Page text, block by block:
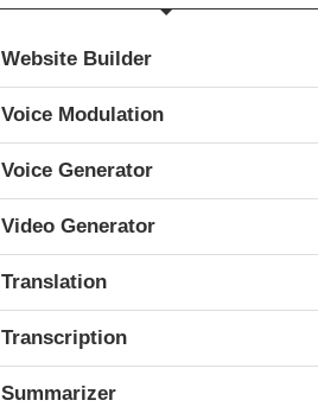
Website Builder
Voice Modulation
Voice Generator
Video Generator
Translation
Transcription
Summarizer